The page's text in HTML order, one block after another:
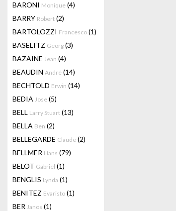
BARONI Monique (4)
BARRY Robert (2)
BARTOLOZZI Francesco (1)
BASELITZ Georg (3)
BAZAINE Jean (4)
BEAUDIN André (14)
BECHTOLD Erwin (14)
BEDIA Jose (5)
BELL Larry Stuart (13)
BELLA Ben (2)
BELLEGARDE Claude (2)
BELLMER Hans (79)
BELOT Gabriel (1)
BENGLIS Lynda (1)
BENITEZ Evaristo (1)
BER Janos (1)